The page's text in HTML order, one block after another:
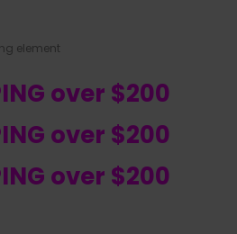
element
over $200
over $200
over $200